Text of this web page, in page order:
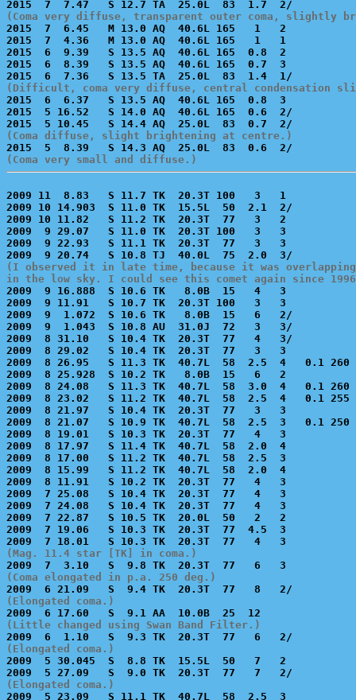
(Coma very diffuse, transparent outer coma, slightly
2015  7  6.45   M 13.0 AQ  40.6L 165   1   2
2015  7  4.36   M 13.0 AQ  40.6L 165   1   1
2015  6  9.39   S 13.5 AQ  40.6L 165  0.8  2
2015  6  8.39   S 13.5 AQ  40.6L 165  0.7  3
(Difficult, coma very diffuse, central condensation
2015  6  6.37   S 13.5 AQ  40.6L 165  0.8  3
2015  5 16.52   S 14.0 AQ  40.6L 165  0.6  2/
(Coma diffuse, slight brightening at centre.)
(Coma very small and diffuse.)
2009 11  8.83   S 11.7 TK  20.3T 100   3   1
2009 10 14.903  S 11.0 TK  15.5L  50  2.1  2/
2009 10 11.82   S 11.2 TK  20.3T  77   3   2
2009  9 29.07   S 11.0 TK  20.3T 100   3   3
2009  9 22.93   S 11.1 TK  20.3T  77   3   3
(I observed it in late time, because it was
in the low sky. I could see this comet again since 1996
2009  9 16.888  S 10.6 TK   8.0B  15   4   3
2009  9 11.91   S 10.7 TK  20.3T 100   3   3
2009  9  1.072  S 10.6 TK   8.0B  15   6   2/
2009  9  1.043  S 10.8 AU  31.0J  72   3   3/
2009  8 31.10   S 10.4 TK  20.3T  77   4   3/
2009  8 29.02   S 10.4 TK  20.3T  77   3   3
2009  8 26.95   S 11.3 TK  40.7L  58  2.5  4   0.1 260
2009  8 25.928  S 10.2 TK   8.0B  15   6   2
2009  8 24.08   S 11.3 TK  40.7L  58  3.0  4   0.1 260
2009  8 23.02   S 11.2 TK  40.7L  58  2.5  4   0.1 255
2009  8 21.97   S 10.4 TK  20.3T  77   3   3
2009  8 21.07   S 10.9 TK  40.7L  58  2.5  3   0.1 250
2009  8 19.01   S 10.3 TK  20.3T  77   4   3
2009  8 17.97   S 11.4 TK  40.7L  58  2.0  4
2009  8 17.00   S 11.2 TK  40.7L  58  2.5  3
2009  8 15.99   S 11.2 TK  40.7L  58  2.0  4
2009  8 11.91   S 10.2 TK  20.3T  77   4   3
2009  7 25.08   S 10.4 TK  20.3T  77   4   3
2009  7 24.08   S 10.4 TK  20.3T  77   4   3
2009  7 22.87   S 10.5 TK  20.0L  50   2   2
2009  7 19.06   S 10.3 TK  20.3T  77  4.5  3
(Mag. 11.4 star [TK] in coma.)
(Coma elongated in p.a. 250 deg.)
(Elongated coma.)
(Little changed using Swan Band Filter.)
(Elongated coma.)
2009  5 30.045  S  8.8 TK  15.5L  50   7   2
(Elongated coma.)
2009  5 23.09   S 11.1 TK  40.7L  58  2.5  3